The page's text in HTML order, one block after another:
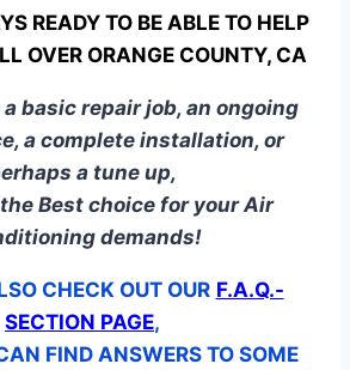
READY TO BE ABLE TO HELP
OVER ORANGE COUNTY, CA
basic repair job, an ongoing
a complete installation, or
a tune up,
Best choice for your Air
demands!
CHECK OUT OUR F.A.Q.-
SECTION PAGE,
FIND ANSWERS TO SOME